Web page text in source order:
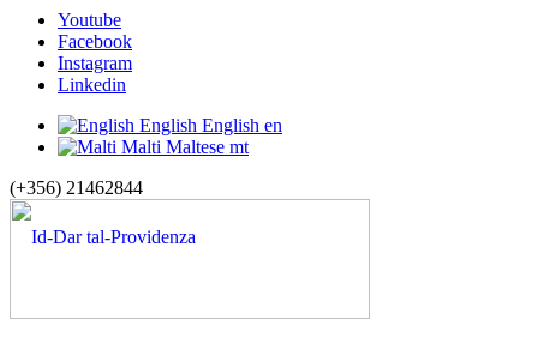
Youtube
Facebook
Instagram
Linkedin
English English en
Malti Maltese mt
(+356) 21462844